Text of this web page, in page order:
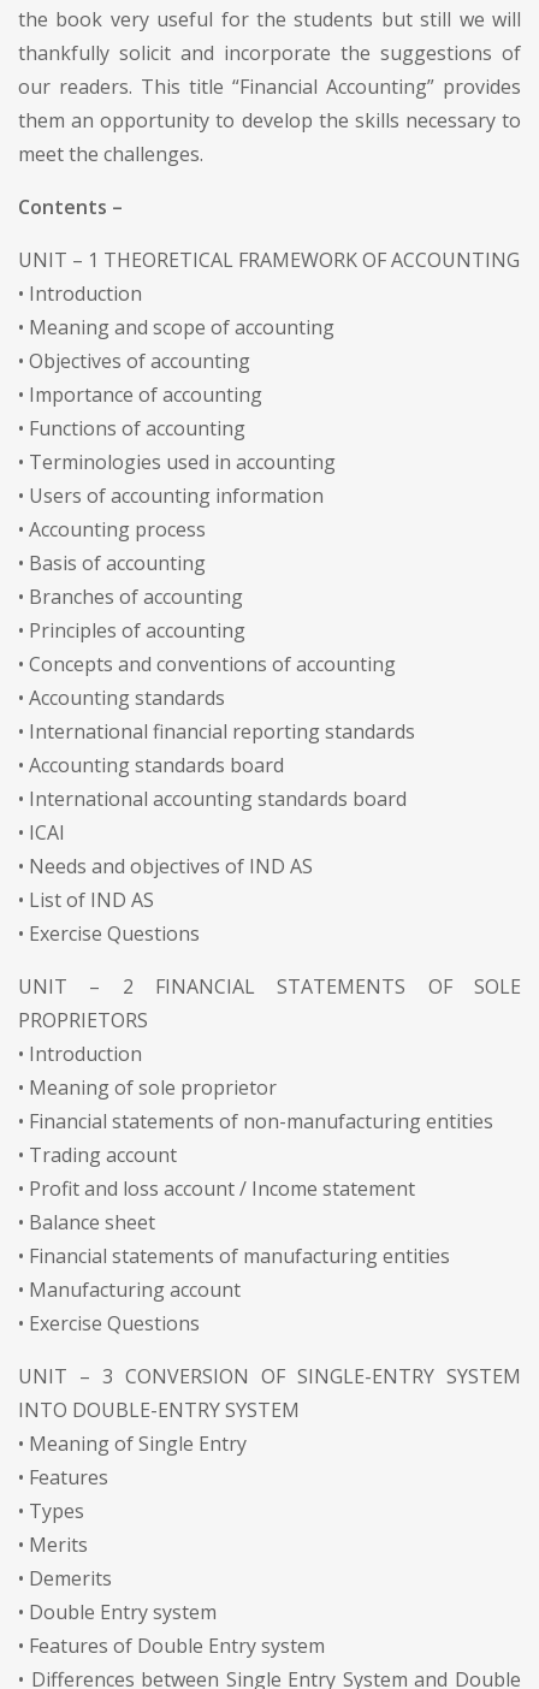
the book very useful for the students but still we will
thankfully solicit and incorporate the suggestions of
our readers. This title “Financial Accounting” provides
them an opportunity to develop the skills necessary to
meet the challenges.
Contents –
UNIT – 1 THEORETICAL FRAMEWORK OF ACCOUNTING
• Introduction
• Meaning and scope of accounting
• Objectives of accounting
• Importance of accounting
• Functions of accounting
• Terminologies used in accounting
• Users of accounting information
• Accounting process
• Basis of accounting
• Branches of accounting
• Principles of accounting
• Concepts and conventions of accounting
• Accounting standards
• International financial reporting standards
• Accounting standards board
• International accounting standards board
• ICAI
• Needs and objectives of IND AS
• List of IND AS
• Exercise Questions
UNIT – 2 FINANCIAL STATEMENTS OF SOLE
PROPRIETORS
• Introduction
• Meaning of sole proprietor
• Financial statements of non-manufacturing entities
• Trading account
• Profit and loss account / Income statement
• Balance sheet
• Financial statements of manufacturing entities
• Manufacturing account
• Exercise Questions
UNIT – 3 CONVERSION OF SINGLE-ENTRY SYSTEM
INTO DOUBLE-ENTRY SYSTEM
• Meaning of Single Entry
• Features
• Types
• Merits
• Demerits
• Double Entry system
• Features of Double Entry system
• Differences between Single Entry System and Double